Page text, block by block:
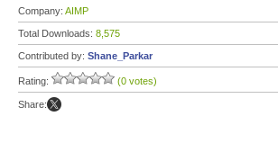
Company: AIMP
Total Downloads: 8,575
Contributed by: Shane_Parkar
Rating: (0 votes)
Share: